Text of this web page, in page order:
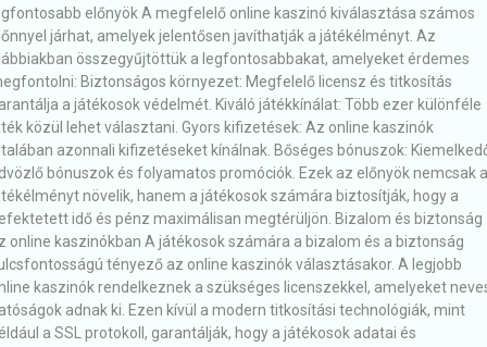
előnyök A megfelelő online kaszinó kiválasztása számos
járhat, amelyek jelentősen javíthatják a játékélményt. Az
összegyűjtöttük a legfontosabbakat, amelyeket érdemes
Biztonságos környezet: Megfelelő licensz és titkosítás
a játékosok védelmét. Kiváló játékkínálat: Több ezer különféle
közül lehet választani. Gyors kifizetések: Az online kaszinók
azonnali kifizetéseket kínálnak. Bőséges bónuszok:
bónuszok és folyamatos promóciók. Ezek az előnyök nemcsak a
növelik, hanem a játékosok számára biztosítják, hogy a
idő és pénz maximálisan megtérüljön. Bizalom és biztonság
online kaszinókban A játékosok számára a bizalom és a biztonság
tényező az online kaszinók választásakor. A legjobb
kaszinók rendelkeznek a szükséges licenszekkel, amelyeket
adnak ki. Ezen kívül a modern titkosítási technológiák, mint
a SSL protokoll, garantálják, hogy a játékosok adatai és